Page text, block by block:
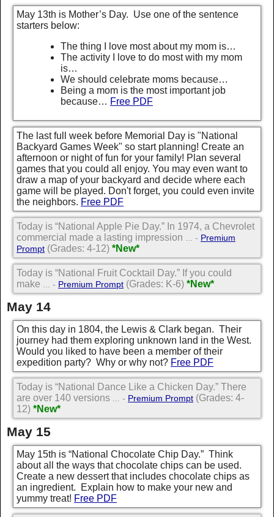
May 13th is Mother’s Day. Use one of the sentence
starters below:
The thing I love most about my mom is…
The activity I love to do most with my mom
is…
We should celebrate moms because…
Being a mom is the most important job
because… Free PDF
The last full week before Memorial Day is "National
Backyard Games Week" so start planning! Create an
afternoon or night of fun for your family! Plan several
games that you could all enjoy. You may even want to
draw a map of your backyard and decide where each
game will be played. Don't forget, you could even invite
the neighbors. Free PDF
Today is “National Apple Pie Day.” In 1974, a Chevrolet
commercial made a lasting impression
... - Premium
Prompt (Grades: 4-12) *New*
Today is “National Fruit Cocktail Day.” If you could
make
... - Premium Prompt (Grades: K-6) *New*
May 14
On this day in 1804, the Lewis & Clark began. Their
journey had them exploring unknown land in the West.
Would you liked to have been a member of their
expedition party? Why or why not? Free PDF
Today is “National Dance Like a Chicken Day.” There
are over 140 versions
... - Premium Prompt (Grades: 4-
12) *New*
May 15
May 15th is “National Chocolate Chip Day.” Think
about all the ways that chocolate chips can be used.
Create a new dessert that includes chocolate chips as
an ingredient. Explain how to make your new and
yummy treat! Free PDF